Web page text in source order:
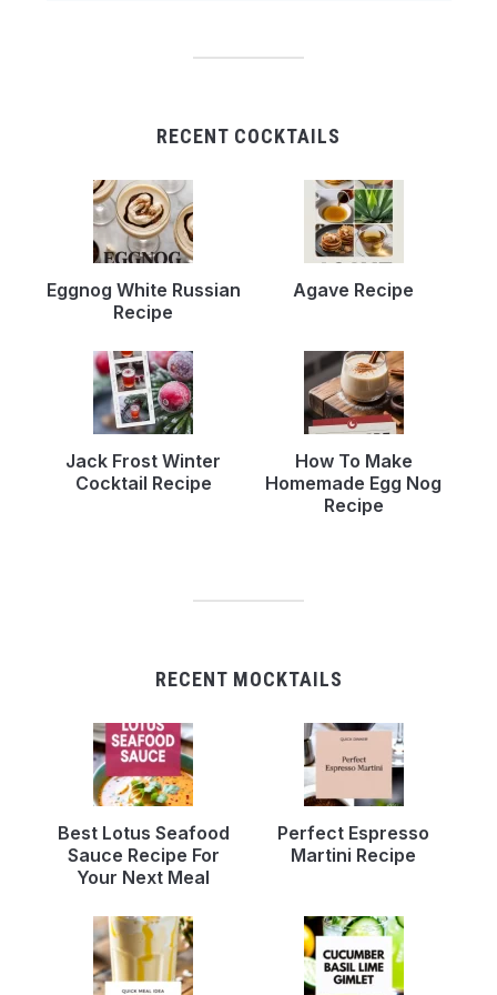
RECENT COCKTAILS
Eggnog White Russian
Recipe
Agave Recipe
Jack Frost Winter
Cocktail Recipe
How To Make
Homemade Egg Nog
Recipe
RECENT MOCKTAILS
Best Lotus Seafood
Sauce Recipe For
Your Next Meal
Perfect Espresso
Martini Recipe